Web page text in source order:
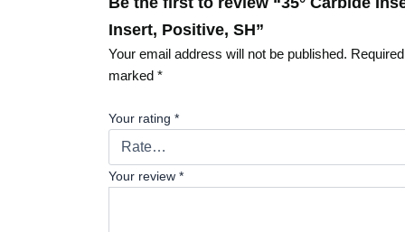
Insert, Positive, SH”
Your email address will not be published.
marked *
Your rating *
Your review *